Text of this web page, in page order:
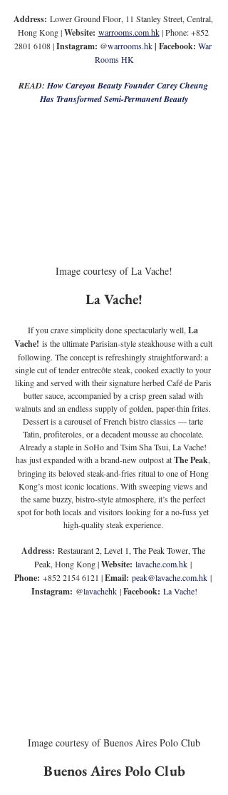
Address: Lower Ground Floor, 11 Stanley Street, Central,
Hong Kong | Website: warrooms.com.hk | Phone: +852
2801 6108 | Instagram: @warrooms.hk| Facebook: War
Rooms HK
READ: How Careyou Beauty Founder Carey Cheung
Has Transformed Semi-Permanent Beauty
Image courtesy of La Vache!
La Vache!
If you crave simplicity done spectacularly well, La
Vache! is the ultimate Parisian-style steakhouse with a cult
following. The concept is refreshingly straightforward: a
single cut of tender entrecôte steak, cooked exactly to your
liking and served with their signature herbed Café de Paris
butter sauce, accompanied by a crisp green salad with
walnuts and an endless supply of golden, paper-thin frites.
Dessert is a carousel of French bistro classics — tarte
Tatin, profiteroles, or a decadent mousse au chocolate.
Already a staple in SoHo and Tsim Sha Tsui, La Vache!
has just expanded with a brand-new outpost at The Peak,
bringing its beloved steak-and-fries ritual to one of Hong
Kong’s most iconic locations. With sweeping views and
the same buzzy, bistro-style atmosphere, it’s the perfect
spot for both locals and visitors looking for a no-fuss yet
high-quality steak experience.
Address: Restaurant 2, Level 1, The Peak Tower, The
Peak, Hong Kong | Website: lavache.com.hk |
Phone: +852 2154 6121 | Email: peak@lavache.com.hk |
Instagram: @lavachehk | Facebook: La Vache!
Image courtesy of Buenos Aires Polo Club
Buenos Aires Polo Club